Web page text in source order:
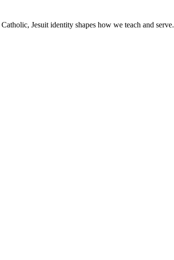
Jesuit identity shapes how we teach and serve.